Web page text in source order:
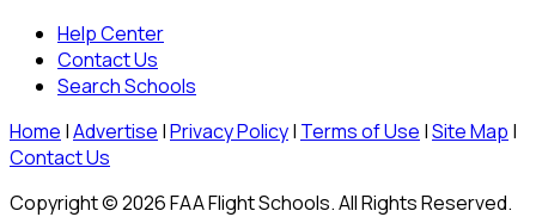
Help Center
Contact Us
Search Schools
Home |Advertise |Privacy Policy| Terms of Use |Site Map |
Contact Us
Copyright © 2026 FAA Flight Schools. All Rights Reserved.